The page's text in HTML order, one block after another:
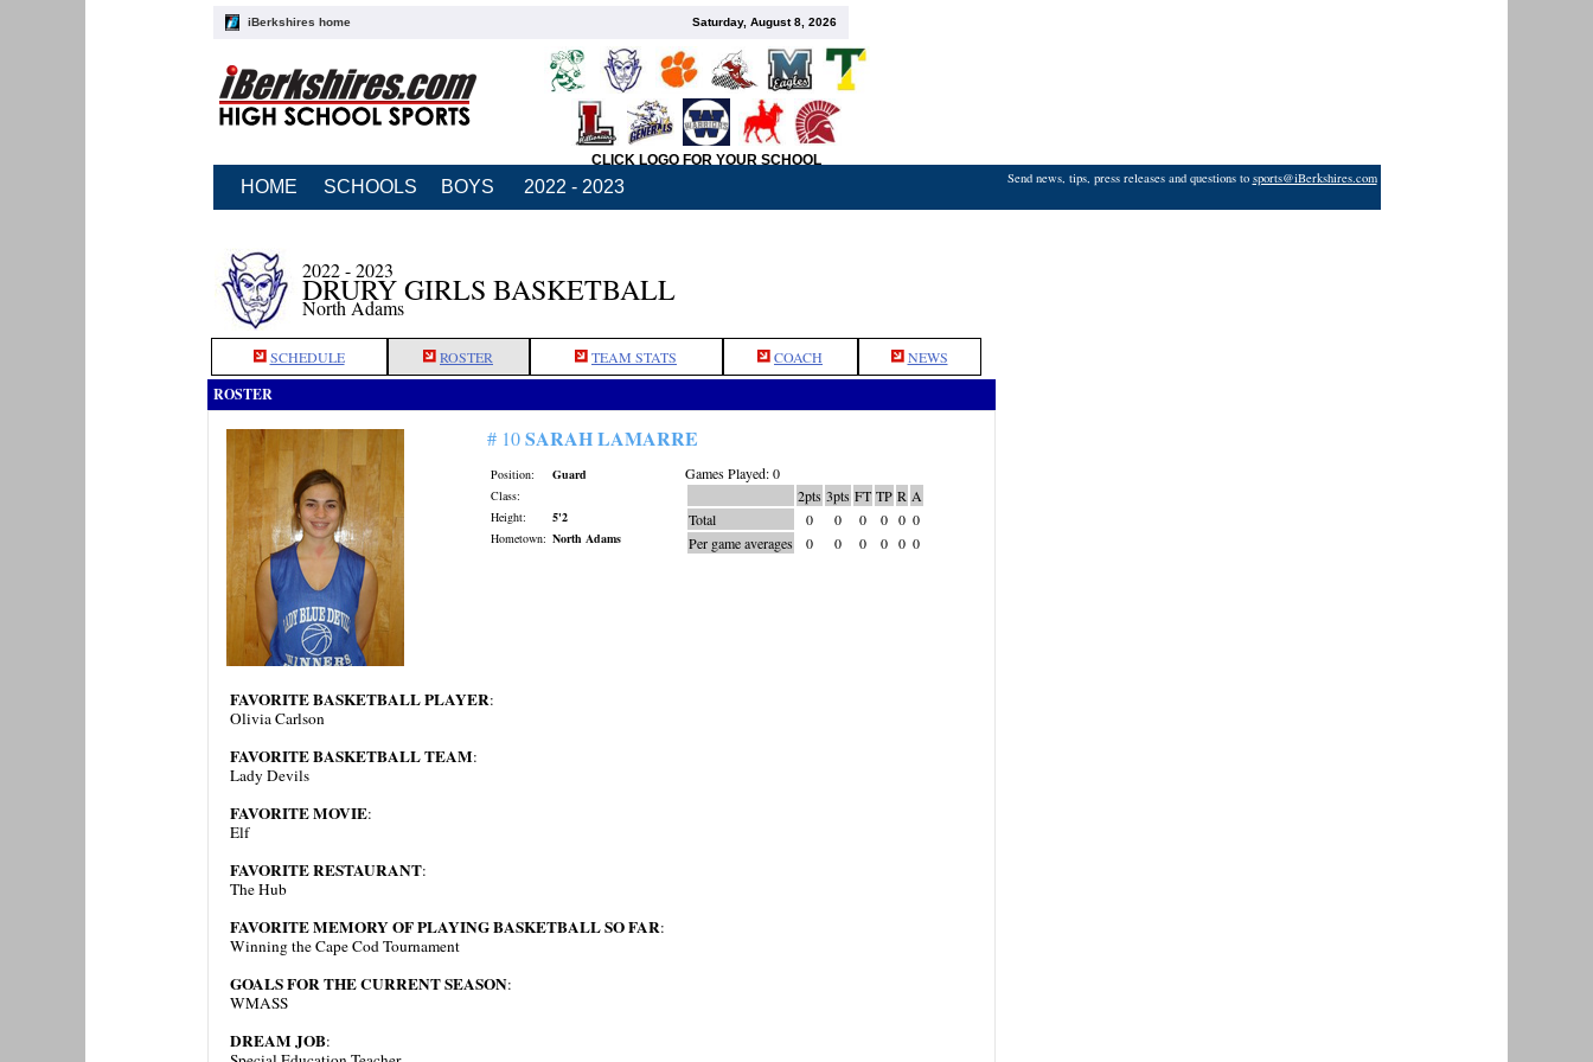
iBerkshires home Saturday, August 8, 2026
CLICK LOGO FOR YOUR SCHOOL
HOME SCHOOLS BOYS 2022 - 2023 Send news, tips, press releases and questions to sports@iBerkshires.com
2022 - 2023
DRURY GIRLS BASKETBALL
North Adams
SCHEDULE ROSTER TEAM STATS COACH NEWS
ROSTER
# 10SARAH LAMARRE
Position:
Guard
Class:
Height:
5'2
Hometown: North Adams
Games Played: 0
2pts 3pts FT TP R A
Total
0 0 0 0 0 0
Per game averages
0 0 0 0 0 0
FAVORITE BASKETBALL PLAYER:
Olivia Carlson
FAVORITE BASKETBALL TEAM:
Lady Devils
FAVORITE MOVIE:
Elf
FAVORITE RESTAURANT:
The Hub
FAVORITE MEMORY OF PLAYING BASKETBALL SO FAR:
Winning the Cape Cod Tournament
GOALS FOR THE CURRENT SEASON:
WMASS
DREAM JOB: